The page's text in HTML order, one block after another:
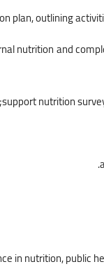
nutrition and